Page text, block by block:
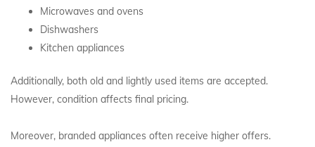
Microwaves and ovens
Dishwashers
Kitchen appliances
Additionally, both old and lightly used items are accepted.
However, condition affects final pricing.
Moreover, branded appliances often receive higher offers.